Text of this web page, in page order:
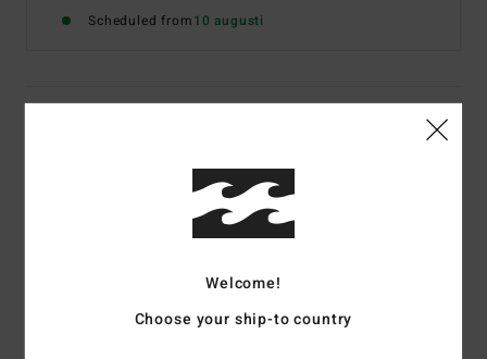
Scheduled from10 augusti
Women Brown Wide Leg Trousers
Color Code
Fitted waist with wide legs
Welcome!
Choose your ship-to country